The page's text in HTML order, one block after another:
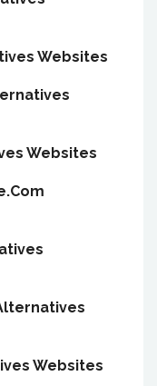
Websites
Websites
Websites